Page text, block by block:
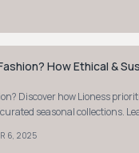
How Ethical &
Discover how Lioness
seasonal collections.
6, 2025